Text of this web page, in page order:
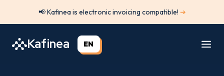
📢 Kafinea is electronic invoicing compatible! ➔
Kafinea EN